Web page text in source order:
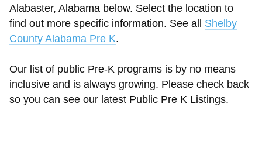
Alabaster, Alabama below. Select the location to
find out more specific information. See all Shelby
County Alabama Pre K.
Our list of public Pre-K programs is by no means
inclusive and is always growing. Please check back
so you can see our latest Public Pre K Listings.